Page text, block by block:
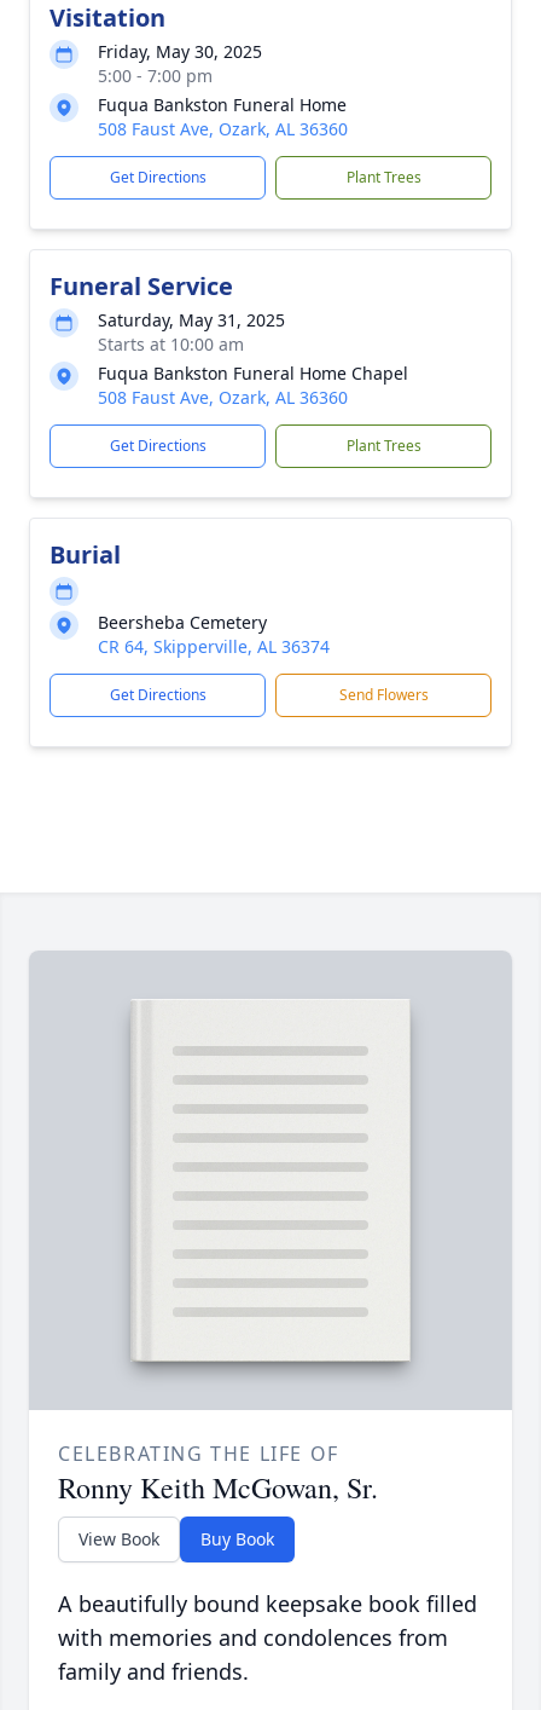
Visitation
Friday, May 30, 2025
5:00 - 7:00 pm
Fuqua Bankston Funeral Home
508 Faust Ave, Ozark, AL 36360
Get Directions Plant Trees
Funeral Service
Saturday, May 31, 2025
Starts at 10:00 am
Fuqua Bankston Funeral Home Chapel
508 Faust Ave, Ozark, AL 36360
Get Directions Plant Trees
Burial
Beersheba Cemetery
CR 64, Skipperville, AL 36374
Get Directions Send Flowers
CELEBRATING THE LIFE OF
Ronny Keith McGowan, Sr.
View Book Buy Book
A beautifully bound keepsake book filled
with memories and condolences from
family and friends.